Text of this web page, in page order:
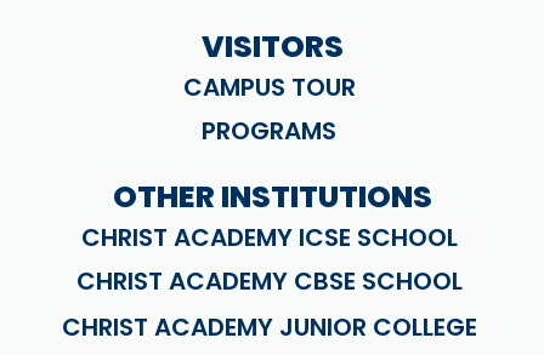
VISITORS
CAMPUS TOUR
PROGRAMS
OTHER INSTITUTIONS
CHRIST ACADEMY ICSE SCHOOL
CHRIST ACADEMY CBSE SCHOOL
CHRIST ACADEMY JUNIOR COLLEGE